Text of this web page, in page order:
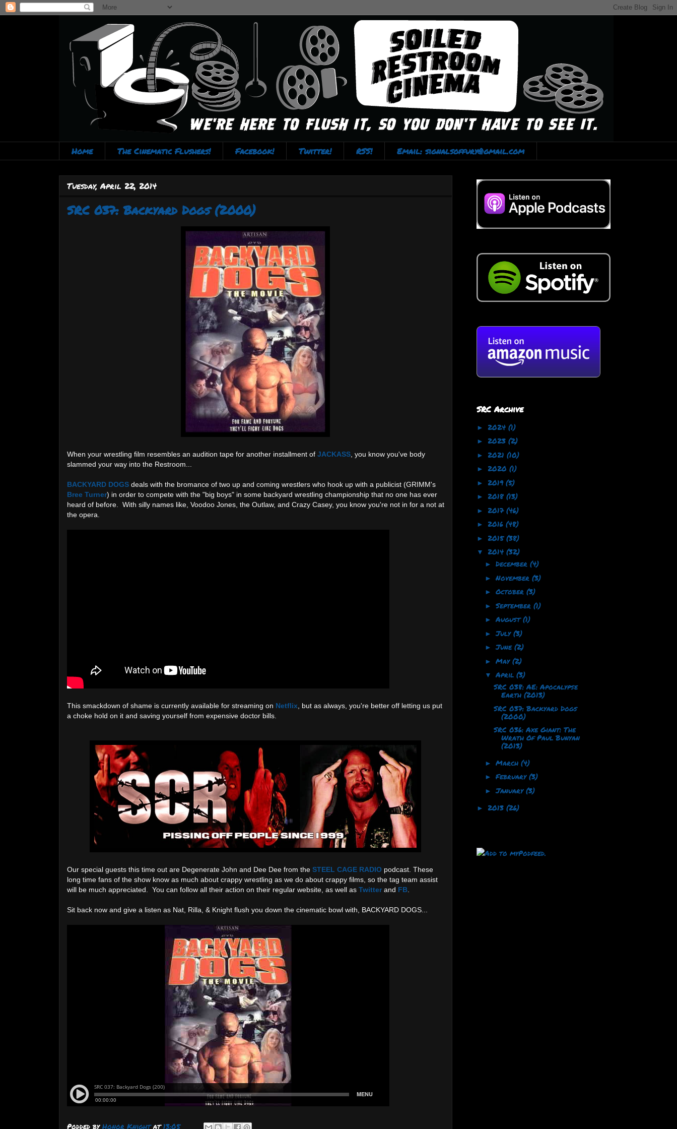
Home The Cinematic Flushers! Facebook! Twitter! RSS! Email: signalsoffury@gmail.com
Tuesday, April 22, 2014
SRC 037: Backyard Dogs (2000)
When your wrestling film resembles an audition tape for another installment of JACKASS, you know you've body
slammed your way into the Restroom...
BACKYARD DOGSdeals with the bromance of two up and coming wrestlers who hook up with a publicist (GRIMM's
Bree Turner) in order to compete with the "big boys" in some backyard wrestling championship that no one has ever
heard of before. With silly names like, Voodoo Jones, the Outlaw, and Crazy Casey, you know you're not in for a not at
the opera.
This smackdown of shame is currently available for streaming on Netflix , but as always, you're better off letting us put
a choke hold on it and saving yourself from expensive doctor bills.
Our special guests this time out are Degenerate John and Dee Dee from the STEEL CAGE RADIOpodcast. These
long time fans of the show know as much about crappy wrestling as we do about crappy films, so the tag team assist
will be much appreciated. You can follow all their action on their regular website, as well as Twitterand FB.
Sit back now and give a listen as Nat, Rilla, & Knight flush you down the cinematic bowl with, BACKYARD DOGS...
Podded by Honor Knight at13:05
SRC Archive
► 2024 (1)
► 2023 (2)
► 2021 (10)
► 2020 (1)
► 2019 (5)
► 2018 (13)
► 2017 (46)
► 2016 (48)
► 2015(38)
▼ 2014 (32)
►December(4)
►November(3)
►October(3)
►September(1)
►August(1)
►July(3)
►June(2)
►May(2)
▼April(3)
SRC 038: AE: Apocalypse
Earth (2013)
SRC 037: Backyard Dogs
(2000)
SRC 036: Axe Giant: The
Wrath Of Paul Bunyan
(2013)
►March(4)
►February(3)
►January(3)
► 2013 (26)